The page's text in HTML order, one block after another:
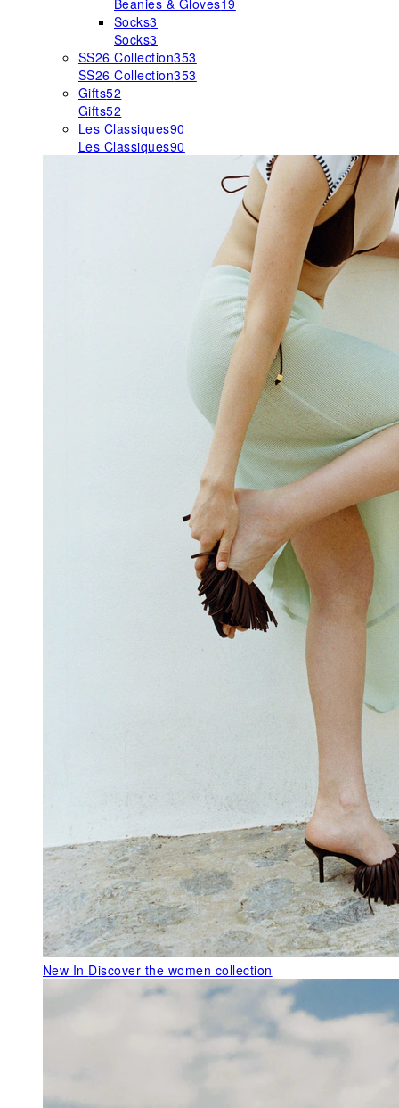
Beanies & Gloves19
Socks3
Socks3
SS26 Collection353
SS26 Collection353
Gifts52
Gifts52
Les Classiques90
Les Classiques90
New In Discover the women collection